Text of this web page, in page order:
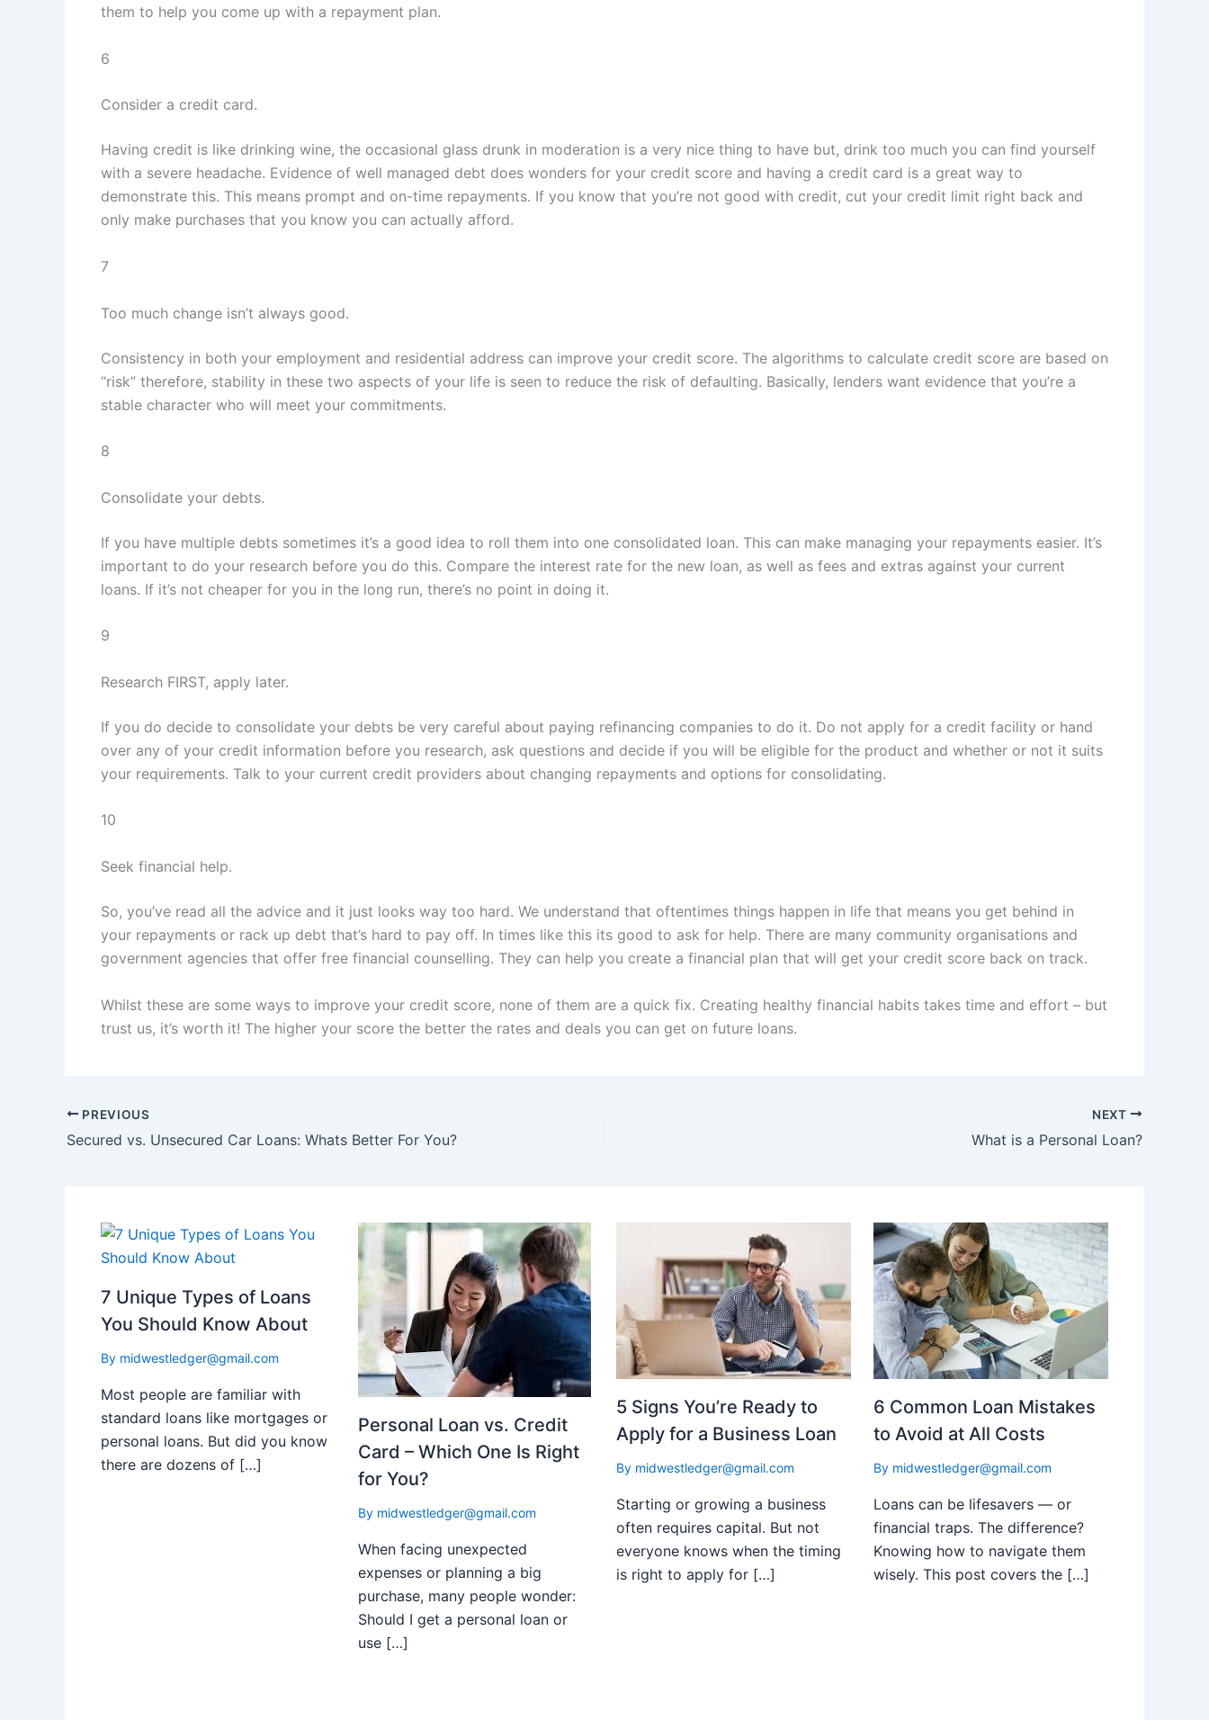
them to help you come up with a repayment plan.
6
Consider a credit card.
Having credit is like drinking wine, the occasional glass drunk in moderation is a very nice thing to have but, drink too much you can find yourself
with a severe headache. Evidence of well managed debt does wonders for your credit score and having a credit card is a great way to
demonstrate this. This means prompt and on-time repayments. If you know that you’re not good with credit, cut your credit limit right back and
only make purchases that you know you can actually afford.
7
Too much change isn’t always good.
Consistency in both your employment and residential address can improve your credit score. The algorithms to calculate credit score are based on
“risk” therefore, stability in these two aspects of your life is seen to reduce the risk of defaulting. Basically, lenders want evidence that you’re a
stable character who will meet your commitments.
8
Consolidate your debts.
If you have multiple debts sometimes it’s a good idea to roll them into one consolidated loan. This can make managing your repayments easier. It’s
important to do your research before you do this. Compare the interest rate for the new loan, as well as fees and extras against your current
loans. If it’s not cheaper for you in the long run, there’s no point in doing it.
9
Research FIRST, apply later.
If you do decide to consolidate your debts be very careful about paying refinancing companies to do it. Do not apply for a credit facility or hand
over any of your credit information before you research, ask questions and decide if you will be eligible for the product and whether or not it suits
your requirements. Talk to your current credit providers about changing repayments and options for consolidating.
10
Seek financial help.
So, you’ve read all the advice and it just looks way too hard. We understand that oftentimes things happen in life that means you get behind in
your repayments or rack up debt that’s hard to pay off. In times like this its good to ask for help. There are many community organisations and
government agencies that offer free financial counselling. They can help you create a financial plan that will get your credit score back on track.
Whilst these are some ways to improve your credit score, none of them are a quick fix. Creating healthy financial habits takes time and effort – but
trust us, it’s worth it! The higher your score the better the rates and deals you can get on future loans.
PREVIOUS
Secured vs. Unsecured Car Loans: Whats Better For You?
NEXT
What is a Personal Loan?
7 Unique Types of Loans
You Should Know About
By midwestledger@gmail.com
Most people are familiar with
standard loans like mortgages or
personal loans. But did you know
there are dozens of […]
Personal Loan vs. Credit
Card – Which One Is Right
for You?
By midwestledger@gmail.com
When facing unexpected
expenses or planning a big
purchase, many people wonder:
Should I get a personal loan or
use […]
5 Signs You’re Ready to
Apply for a Business Loan
By midwestledger@gmail.com
Starting or growing a business
often requires capital. But not
everyone knows when the timing
is right to apply for […]
6 Common Loan Mistakes
to Avoid at All Costs
By midwestledger@gmail.com
Loans can be lifesavers — or
financial traps. The difference?
Knowing how to navigate them
wisely. This post covers the […]